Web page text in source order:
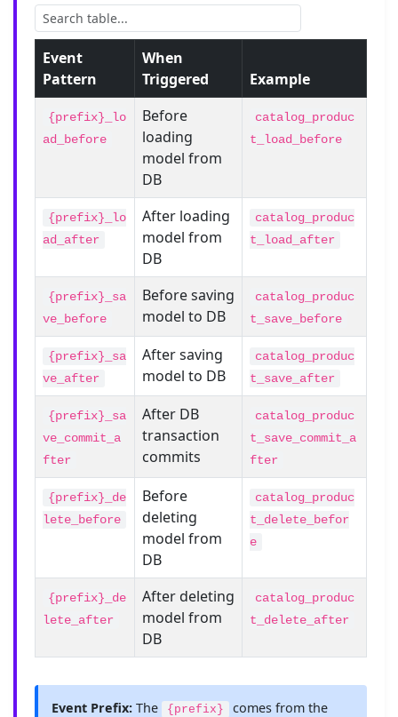
Event
Pattern
When
Triggered
Example
{prefix}_lo
ad_before
Before
loading
model from
DB
catalog_produc
t_load_before
{prefix}_lo
ad_after
After loading
model from
DB
catalog_produc
t_load_after
{prefix}_sa
ve_before
Before saving
model to DB
catalog_produc
t_save_before
{prefix}_sa
ve_after
After saving
model to DB
catalog_produc
t_save_after
{prefix}_sa
ve_commit_a
fter
After DB
transaction
commits
catalog_produc
t_save_commit_a
fter
{prefix}_de
lete_before
Before
deleting
model from
DB
catalog_produc
t_delete_befor
e
{prefix}_de
lete_after
After deleting
model from
DB
catalog_produc
t_delete_after
Event Prefix: The {prefix}
comes from the